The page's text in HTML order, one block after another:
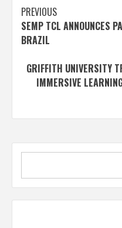
Post
navigation
PREVIOUS
SEMP TCL ANNOUNCES
BRAZIL
GRIFFITH UNIVERSITY
IMMERSIVE